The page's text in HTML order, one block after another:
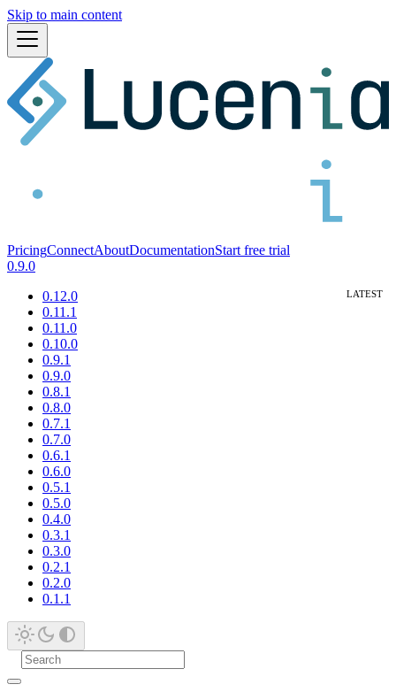
Skip to main content
PricingConnectAboutDocumentationStart free trial
0.9.0
0.12.0
0.11.1
0.11.0
0.10.0
0.9.1
0.9.0
0.8.1
0.8.0
0.7.1
0.7.0
0.6.1
0.6.0
0.5.1
0.5.0
0.4.0
0.3.1
0.3.0
0.2.1
0.2.0
0.1.1